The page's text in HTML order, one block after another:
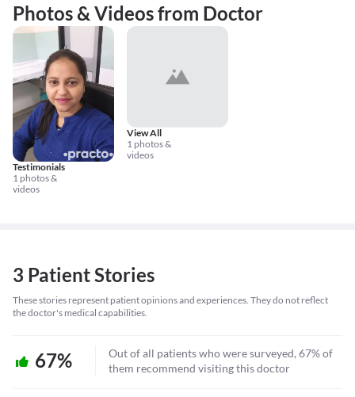
Photos & Videos from Doctor
Testimonials
1 photos &
videos
View All
1 photos &
videos
3 Patient Stories
These stories represent patient opinions and experiences. They do not reflect
the doctor's medical capabilities.
67%
Out of all patients who were surveyed, 67% of
them recommend visiting this doctor